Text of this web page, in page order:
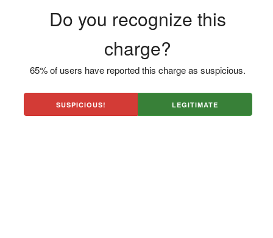
Do you recognize this
charge?
65% of users have reported this charge as suspicious.
SUSPICIOUS! LEGITIMATE